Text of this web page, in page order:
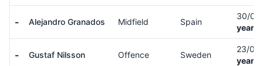
- Alejandro Granados Midfield Spain
30/
years
- Gustaf Nilsson Offence Sweden
23/
years